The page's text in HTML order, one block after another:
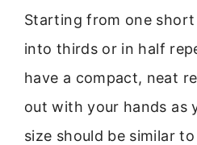
Starting from one
into thirds or in half
have a compact, neat
out with your hands as
size should be similar